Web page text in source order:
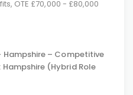
OTE £70,000 - £80,000
– Competitive
Hampshire (Hybrid Role